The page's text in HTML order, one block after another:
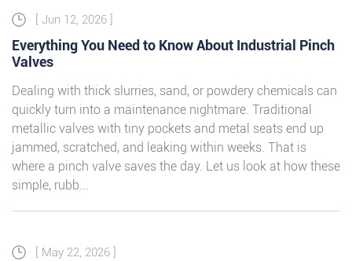
[ Jun 12, 2026 ]
Everything You Need to Know About Industrial Pinch
Valves
Dealing with thick slurries, sand, or powdery chemicals can
quickly turn into a maintenance nightmare. Traditional
metallic valves with tiny pockets and metal seats end up
jammed, scratched, and leaking within weeks. That is
where a pinch valve saves the day. Let us look at how these
simple, rubb...
[ May 22, 2026 ]